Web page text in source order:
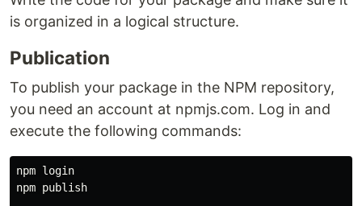
is organized in a logical structure.
Publication
To publish your package in the NPM repository,
you need an account at npmjs.com. Log in and
execute the following commands:
npm login
npm publish